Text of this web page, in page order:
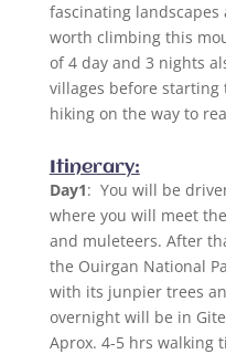
fascinating
worth climbing this
of 4 day and 3 nights
villages before
hiking on the way to
Itinerary:
Day1: You will be
where you will meet
and muleteers. After
the Ouirgan National
with its junpier trees
overnight will be in
Aprox. 4-5 hrs walking